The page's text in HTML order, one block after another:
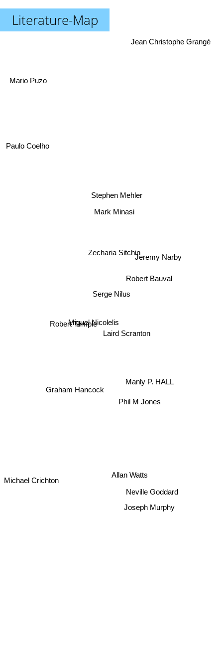
Literature-Map
Serge Nilus
Zecharia Sitchin
Mark Minasi
Laird Scranton
Stephen Mehler
Miguel Nicolelis
Phil M Jones
Robert Bauval
Jeremy Narby
Manly P. HALL
Allan Watts
Joseph Murphy
Neville Goddard
Jean Christophe Grangé
Mario Puzo
Paulo Coelho
Michael Crichton